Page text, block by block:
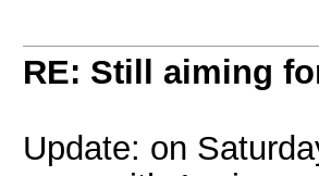
RE: Still aiming
Update: on